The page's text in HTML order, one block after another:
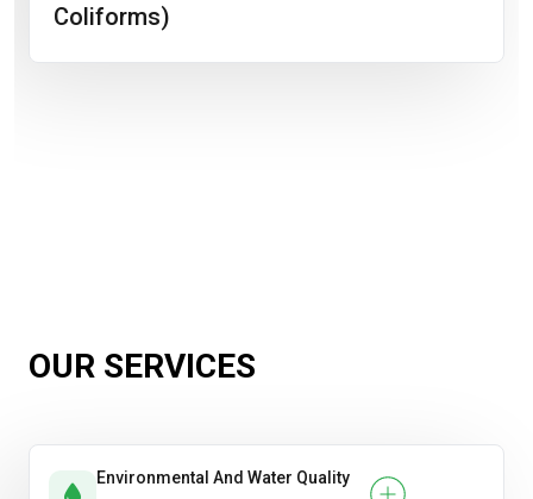
Coliforms)
OUR SERVICES
Environmental And Water Quality